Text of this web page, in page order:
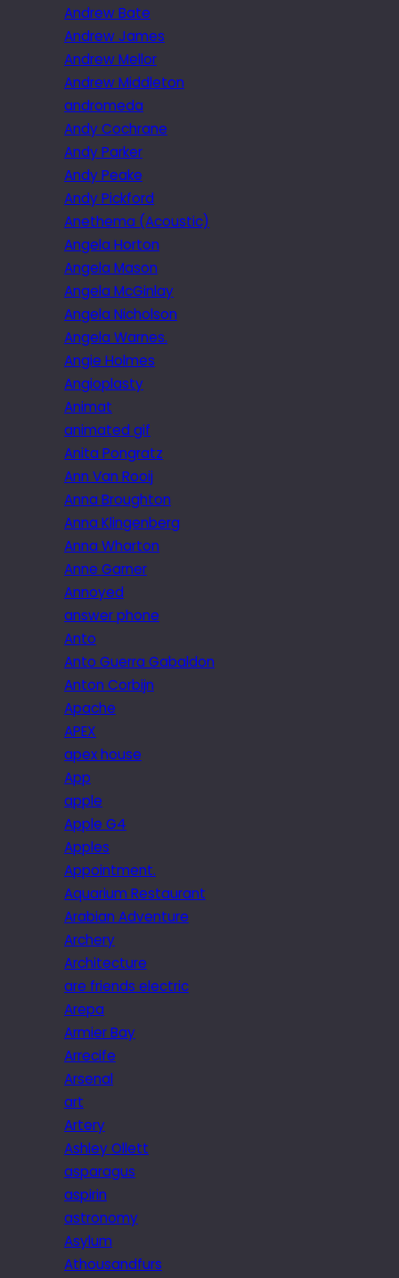
Andrew Bate
Andrew James
Andrew Mellor
Andrew Middleton
andromeda
Andy Cochrane
Andy Parker
Andy Peake
Andy Pickford
Anethema (Acoustic)
Angela Horton
Angela Mason
Angela McGinlay
Angela Nicholson
Angela Warnes.
Angie Holmes
Angioplasty
Animat
animated gif
Anita Pongratz
Ann Van Rooij
Anna Broughton
Anna Klingenberg
Anna Wharton
Anne Garner
Annoyed
answer phone
Anto
Anto Guerra Gabaldon
Anton Corbijn
Apache
APEX
apex house
App
apple
Apple G4
Apples
Appointment.
Aquarium Restaurant
Arabian Adventure
Archery
Architecture
are friends electric
Arepa
Armier Bay
Arrecife
Arsenal
art
Artery
Ashley Ollett
asparagus
aspirin
astronomy
Asylum
Athousandfurs